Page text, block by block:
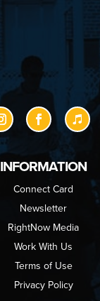
INFORMATION
Connect Card
Newsletter
RightNow Media
Work With Us
Terms of Use
Privacy Policy